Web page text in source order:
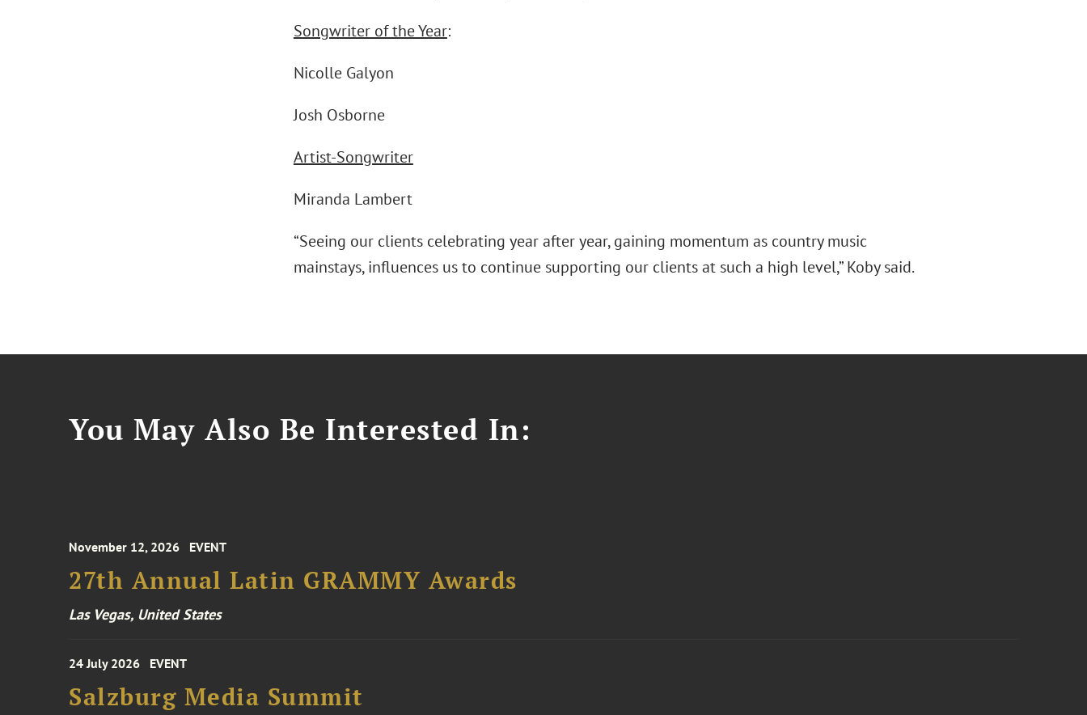
Songwriter of the Year:
Nicolle Galyon
Josh Osborne
Artist-Songwriter
Miranda Lambert
“Seeing our clients celebrating year after year, gaining momentum as country music
mainstays, influences us to continue supporting our clients at such a high level,” Koby said.
You May Also Be Interested In:
November 12, 2026 EVENT
27th Annual Latin GRAMMY Awards
Las Vegas, United States
24 July 2026 EVENT
Salzburg Media Summit